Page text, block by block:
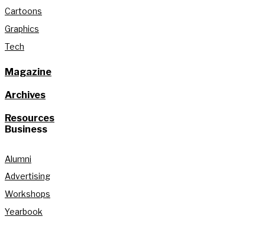
Cartoons
Graphics
Tech
Magazine
Archives
Resources
Business
Alumni
Advertising
Workshops
Yearbook